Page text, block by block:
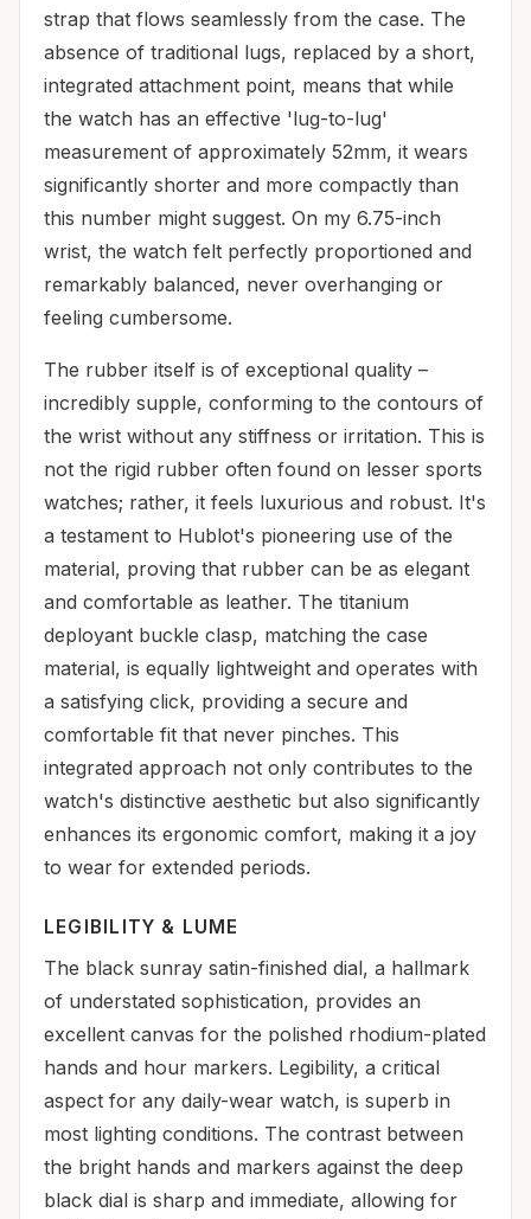
strap that flows seamlessly from the case. The
absence of traditional lugs, replaced by a short,
integrated attachment point, means that while
the watch has an effective 'lug-to-lug'
measurement of approximately 52mm, it wears
significantly shorter and more compactly than
this number might suggest. On my 6.75-inch
wrist, the watch felt perfectly proportioned and
remarkably balanced, never overhanging or
feeling cumbersome.
The rubber itself is of exceptional quality –
incredibly supple, conforming to the contours of
the wrist without any stiffness or irritation. This is
not the rigid rubber often found on lesser sports
watches; rather, it feels luxurious and robust. It's
a testament to Hublot's pioneering use of the
material, proving that rubber can be as elegant
and comfortable as leather. The titanium
deployant buckle clasp, matching the case
material, is equally lightweight and operates with
a satisfying click, providing a secure and
comfortable fit that never pinches. This
integrated approach not only contributes to the
watch's distinctive aesthetic but also significantly
enhances its ergonomic comfort, making it a joy
to wear for extended periods.
LEGIBILITY & LUME
The black sunray satin-finished dial, a hallmark
of understated sophistication, provides an
excellent canvas for the polished rhodium-plated
hands and hour markers. Legibility, a critical
aspect for any daily-wear watch, is superb in
most lighting conditions. The contrast between
the bright hands and markers against the deep
black dial is sharp and immediate, allowing for